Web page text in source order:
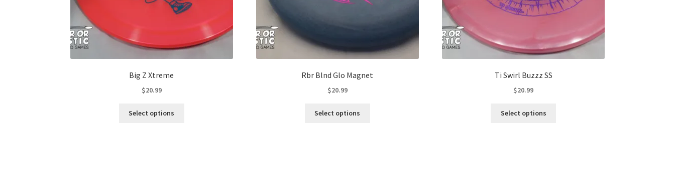
Big Z Xtreme
$20.99
Select options
Rbr Blnd Glo Magnet
$20.99
Select options
Ti Swirl Buzzz SS
$20.99
Select options